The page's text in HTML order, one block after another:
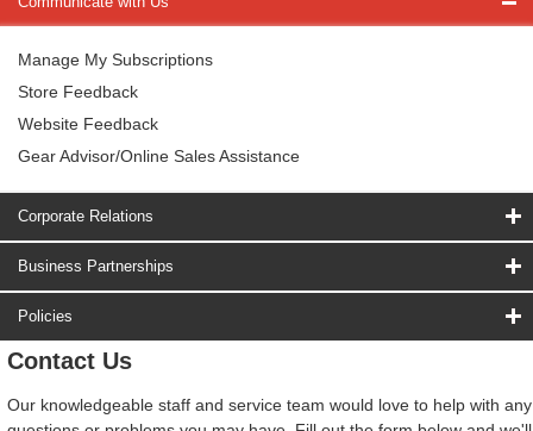
Manage My Subscriptions
Store Feedback
Website Feedback
Gear Advisor/Online Sales Assistance
Corporate Relations
Business Partnerships
Policies
Contact Us
Our knowledgeable staff and service team would love to help with any